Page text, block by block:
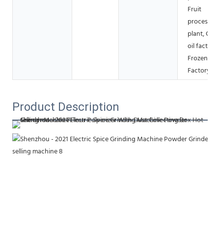
Fruit
processing
plant,
oil factory,
Frozen
Factory
Product Description